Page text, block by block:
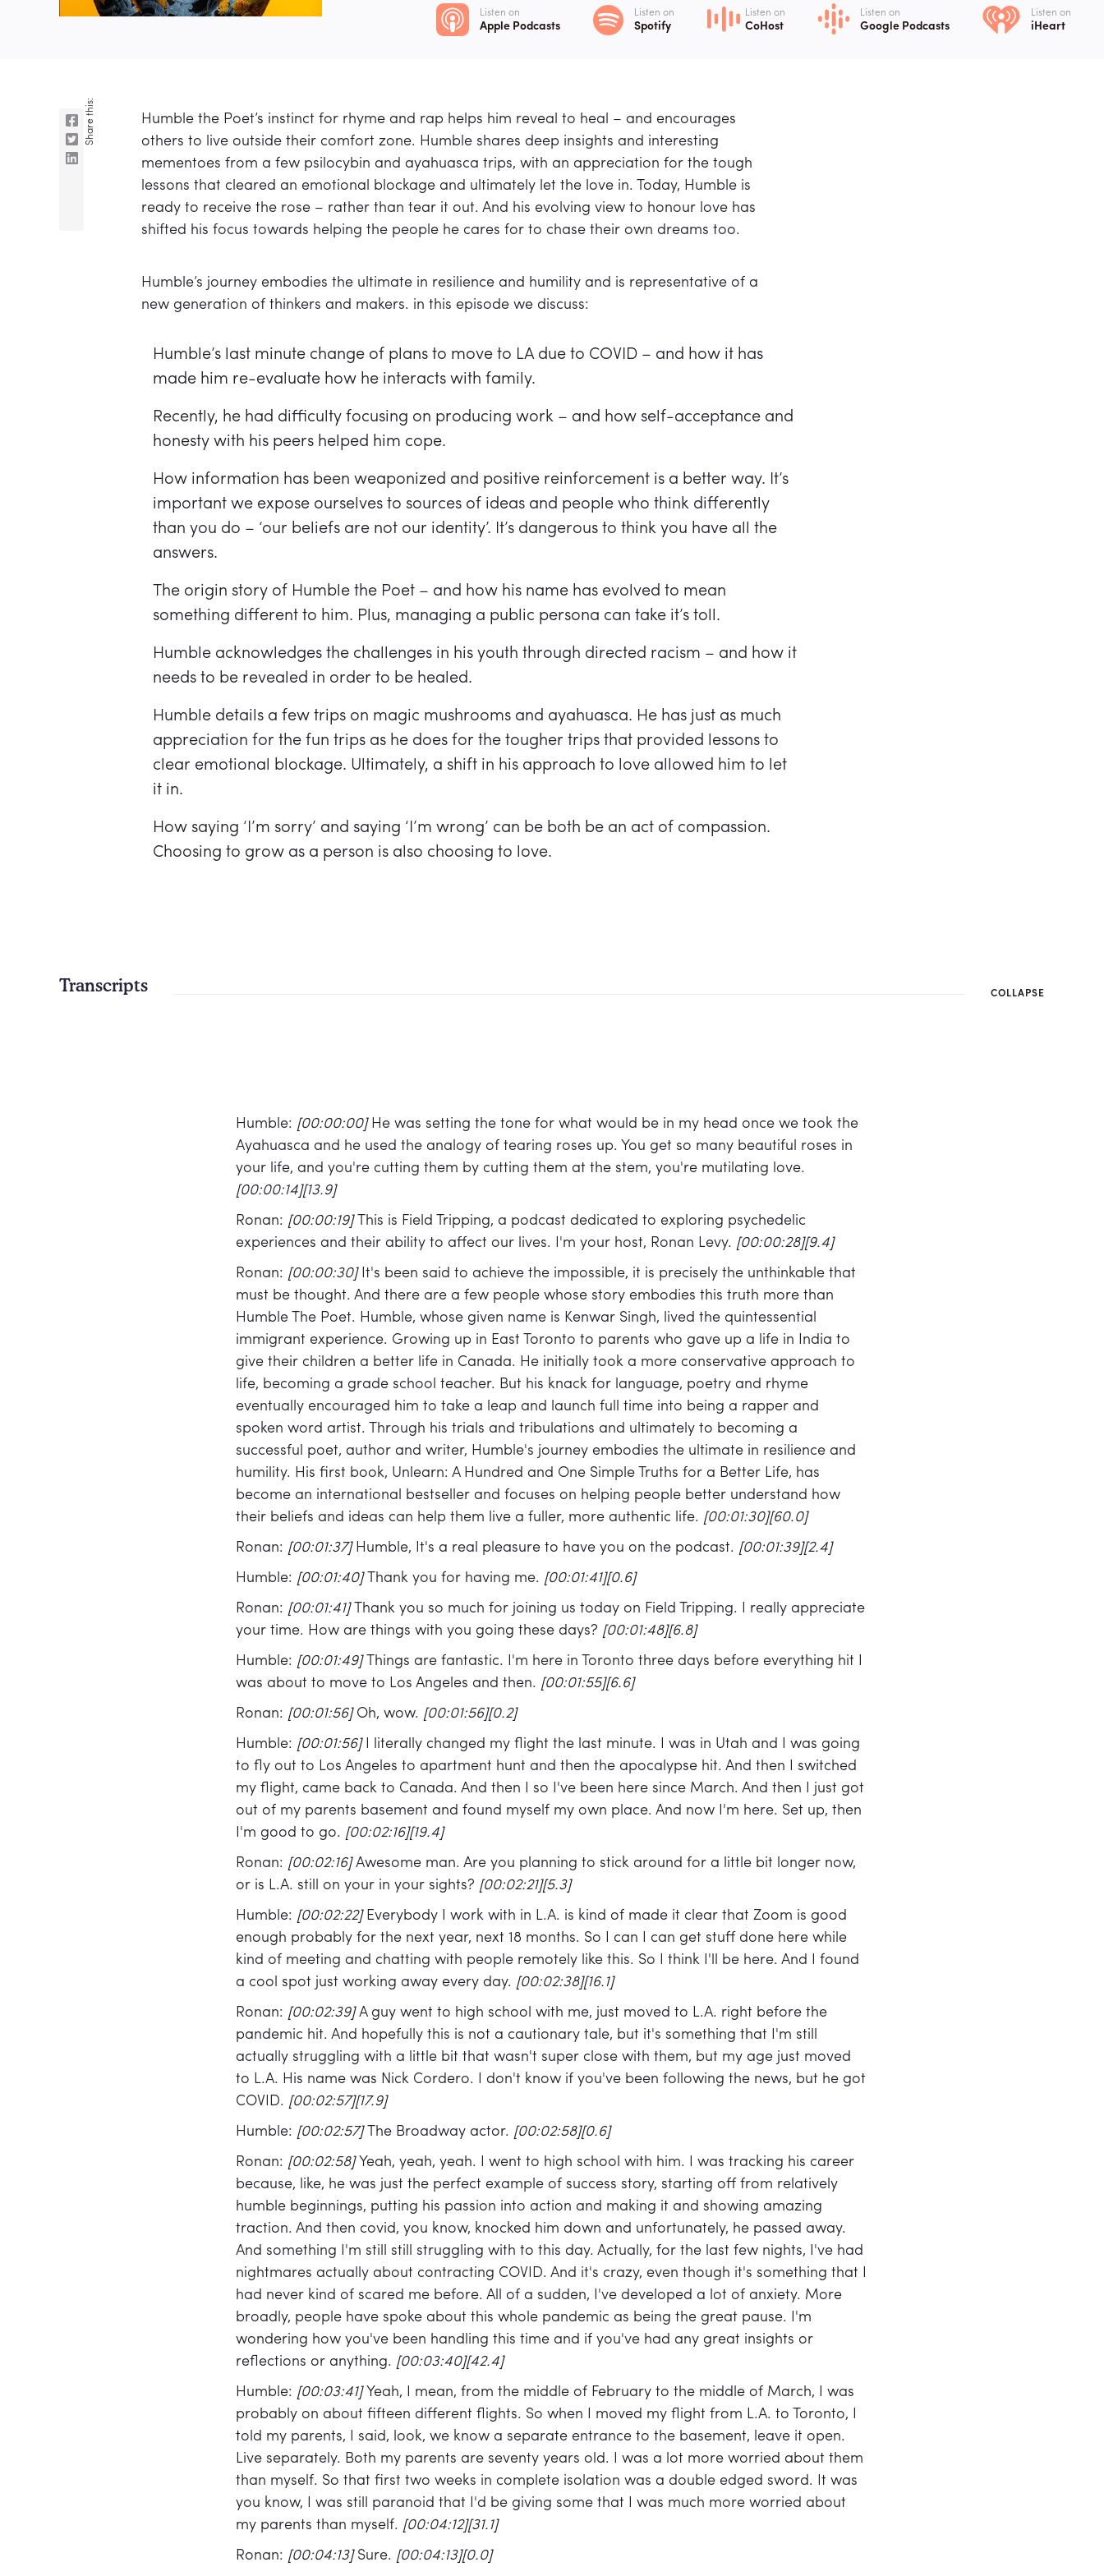
Listen on
Apple Podcasts
Listen on
Spotify
Listen on
CoHost
Listen on
Google Podcasts
Listen on
iHeart
Share this:
Humble the Poet’s instinct for rhyme and rap helps him reveal to heal – and encourages
others to live outside their comfort zone. Humble shares deep insights and interesting
mementoes from a few psilocybin and ayahuasca trips, with an appreciation for the tough
lessons that cleared an emotional blockage and ultimately let the love in. Today, Humble is
ready to receive the rose – rather than tear it out. And his evolving view to honour love has
shifted his focus towards helping the people he cares for to chase their own dreams too.
Humble’s journey embodies the ultimate in resilience and humility and is representative of a
new generation of thinkers and makers. in this episode we discuss:
Humble’s last minute change of plans to move to LA due to COVID – and how it has
made him re-evaluate how he interacts with family.
Recently, he had difficulty focusing on producing work – and how self-acceptance and
honesty with his peers helped him cope.
How information has been weaponized and positive reinforcement is a better way. It’s
important we expose ourselves to sources of ideas and people who think differently
than you do – ‘our beliefs are not our identity’. It’s dangerous to think you have all the
answers.
The origin story of Humble the Poet – and how his name has evolved to mean
something different to him. Plus, managing a public persona can take it’s toll.
Humble acknowledges the challenges in his youth through directed racism – and how it
needs to be revealed in order to be healed.
Humble details a few trips on magic mushrooms and ayahuasca. He has just as much
appreciation for the fun trips as he does for the tougher trips that provided lessons to
clear emotional blockage. Ultimately, a shift in his approach to love allowed him to let
it in.
How saying ‘I’m sorry’ and saying ‘I’m wrong’ can be both be an act of compassion.
Choosing to grow as a person is also choosing to love.
Transcripts COLLAPSE
Humble: [00:00:00] He was setting the tone for what would be in my head once we took the
Ayahuasca and he used the analogy of tearing roses up. You get so many beautiful roses in
your life, and you're cutting them by cutting them at the stem, you're mutilating love.
[00:00:14][13.9]
Ronan: [00:00:19] This is Field Tripping, a podcast dedicated to exploring psychedelic
experiences and their ability to affect our lives. I'm your host, Ronan Levy. [00:00:28][9.4]
Ronan: [00:00:30] It's been said to achieve the impossible, it is precisely the unthinkable that
must be thought. And there are a few people whose story embodies this truth more than
Humble The Poet. Humble, whose given name is Kenwar Singh, lived the quintessential
immigrant experience. Growing up in East Toronto to parents who gave up a life in India to
give their children a better life in Canada. He initially took a more conservative approach to
life, becoming a grade school teacher. But his knack for language, poetry and rhyme
eventually encouraged him to take a leap and launch full time into being a rapper and
spoken word artist. Through his trials and tribulations and ultimately to becoming a
successful poet, author and writer, Humble's journey embodies the ultimate in resilience and
humility. His first book, Unlearn: A Hundred and One Simple Truths for a Better Life, has
become an international bestseller and focuses on helping people better understand how
their beliefs and ideas can help them live a fuller, more authentic life. [00:01:30][60.0]
Ronan: [00:01:37] Humble, It's a real pleasure to have you on the podcast. [00:01:39][2.4]
Humble: [00:01:40] Thank you for having me. [00:01:41][0.6]
Ronan: [00:01:41] Thank you so much for joining us today on Field Tripping. I really appreciate
your time. How are things with you going these days? [00:01:48][6.8]
Humble: [00:01:49] Things are fantastic. I'm here in Toronto three days before everything hit I
was about to move to Los Angeles and then. [00:01:55][6.6]
Ronan: [00:01:56] Oh, wow. [00:01:56][0.2]
Humble: [00:01:56] I literally changed my flight the last minute. I was in Utah and I was going
to fly out to Los Angeles to apartment hunt and then the apocalypse hit. And then I switched
my flight, came back to Canada. And then I so I've been here since March. And then I just got
out of my parents basement and found myself my own place. And now I'm here. Set up, then
I'm good to go. [00:02:16][19.4]
Ronan: [00:02:16]Awesome man. Are you planning to stick around for a little bit longer now,
or is L.A. still on your in your sights? [00:02:21][5.3]
Humble: [00:02:22] Everybody I work with in L.A. is kind of made it clear that Zoom is good
enough probably for the next year, next 18 months. So I can I can get stuff done here while
kind of meeting and chatting with people remotely like this. So I think I'll be here. And I found
a cool spot just working away every day. [00:02:38][16.1]
Ronan: [00:02:39]A guy went to high school with me, just moved to L.A. right before the
pandemic hit. And hopefully this is not a cautionary tale, but it's something that I'm still
actually struggling with a little bit that wasn't super close with them, but my age just moved
to L.A. His name was Nick Cordero. I don't know if you've been following the news, but he got
COVID. [00:02:57][17.9]
Humble: [00:02:57] The Broadway actor. [00:02:58][0.6]
Ronan: [00:02:58] Yeah, yeah, yeah. I went to high school with him. I was tracking his career
because, like, he was just the perfect example of success story, starting off from relatively
humble beginnings, putting his passion into action and making it and showing amazing
traction. And then covid, you know, knocked him down and unfortunately, he passed away.
And something I'm still still struggling with to this day. Actually, for the last few nights, I've had
nightmares actually about contracting COVID. And it's crazy, even though it's something that I
had never kind of scared me before. All of a sudden, I've developed a lot of anxiety. More
broadly, people have spoke about this whole pandemic as being the great pause. I'm
wondering how you've been handling this time and if you've had any great insights or
reflections or anything. [00:03:40][42.4]
Humble: [00:03:41] Yeah, I mean, from the middle of February to the middle of March, I was
probably on about fifteen different flights. So when I moved my flight from L.A. to Toronto, I
told my parents, I said, look, we know a separate entrance to the basement, leave it open.
Live separately. Both my parents are seventy years old. I was a lot more worried about them
than myself. So that first two weeks in complete isolation was a double edged sword. It was
you know, I was still paranoid that I'd be giving some that I was much more worried about
my parents than myself. [00:04:12][31.1]
Ronan: [00:04:13] Sure. [00:04:13][0.0]